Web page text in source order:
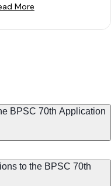
More
BPSC 70th Application
to the BPSC 70th